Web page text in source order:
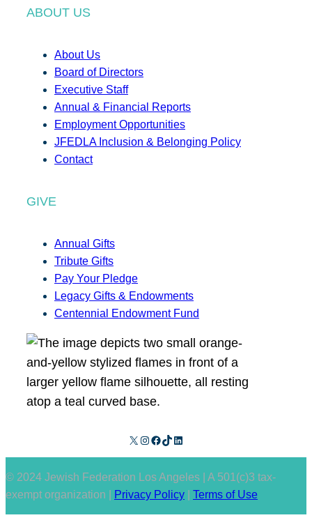
ABOUT US
About Us
Board of Directors
Executive Staff
Annual & Financial Reports
Employment Opportunities
JFEDLA Inclusion & Belonging Policy
Contact
GIVE
Annual Gifts
Tribute Gifts
Pay Your Pledge
Legacy Gifts & Endowments
Centennial Endowment Fund
X Instagram Facebook TikTok LinkedIn
© 2024 Jewish Federation Los Angeles | A 501(c)3 tax-
exempt organization |
Privacy Policy Terms of Use